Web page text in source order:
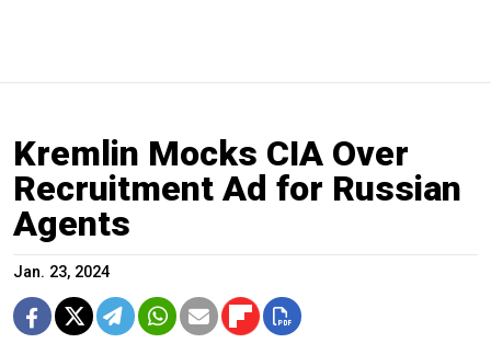
Kremlin Mocks CIA Over
Recruitment Ad for Russian
Agents
Jan. 23, 2024